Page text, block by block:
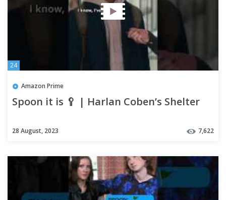
24
Amazon Prime
Spoon it is 🥄 | Harlan Coben’s Shelter
28 August, 2023 7,622